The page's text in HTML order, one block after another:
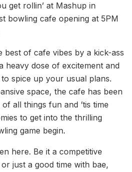
get rollin’ at Mashup in
bowling cafe opening at 5PM
best of cafe vibes by a kick-ass
heavy dose of excitement and
spice up your usual plans.
space, the cafe has been
all things fun and ’tis time
to get into the thrilling
game begin.
here. Be it a competitive
just a good time with bae,